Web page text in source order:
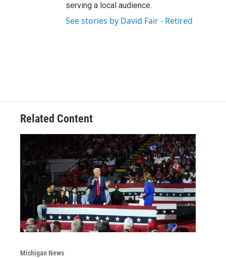
serving a local audience.
See stories by David Fair - Retired
Related Content
Michigan News